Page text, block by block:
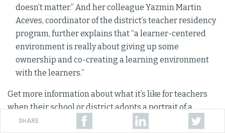
doesn’t matter.” And her colleague Yazmin Martin
Aceves, coordinator of the district’s teacher residency
program, further explains that “a learner-centered
environment is really about giving up some
ownership and co-creating a learning environment
with the learners.”
Get more information about what it’s like for teachers
when their school or district adopts a portrait of a
graduate in
The Portrait of a Graduate in Practice
SHARE